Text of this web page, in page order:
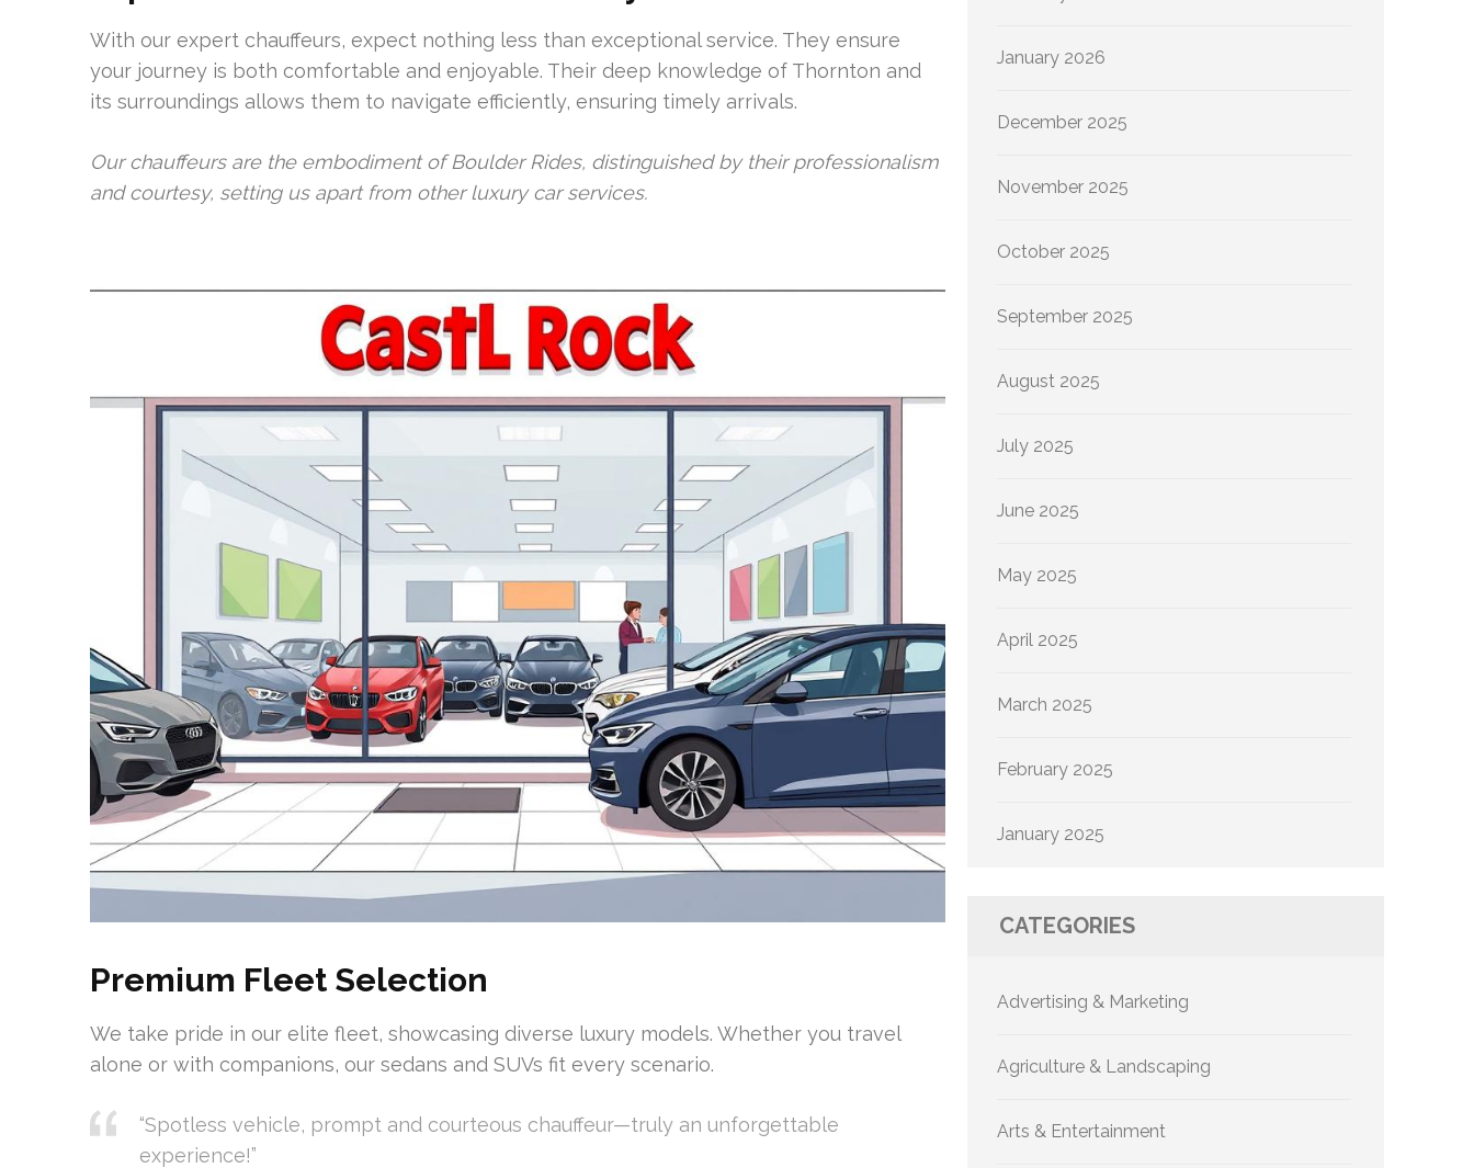
With our expert chauffeurs, expect nothing less than exceptional service. They ensure
your journey is both comfortable and enjoyable. Their deep knowledge of Thornton and
its surroundings allows them to navigate efficiently, ensuring timely arrivals.
Our chauffeurs are the embodiment of Boulder Rides, distinguished by their professionalism
and courtesy, setting us apart from other luxury car services.
Premium Fleet Selection
We take pride in our elite fleet, showcasing diverse luxury models. Whether you travel
alone or with companions, our sedans and SUVs fit every scenario.
“Spotless vehicle, prompt and courteous chauffeur—truly an unforgettable
experience!”
January 2026
December 2025
November 2025
October 2025
September 2025
August 2025
July 2025
June 2025
May 2025
April 2025
March 2025
February 2025
January 2025
CATEGORIES
Advertising & Marketing
Agriculture & Landscaping
Arts & Entertainment